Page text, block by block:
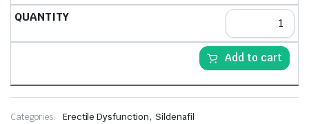
Add to cart
Categories: Erectile Dysfunction,Sildenafil